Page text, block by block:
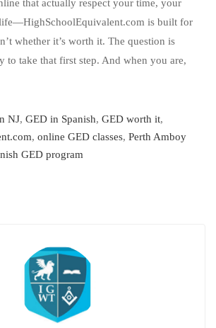
that actually respect your time, your
is built for
whether it’s worth it. The question is
to take that first step. And when you are,
NJ, GED in Spanish, GED worth it,
, online GED classes, Perth Amboy
GED program